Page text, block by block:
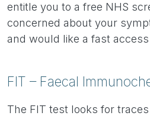
entitle you to a free NHS
concerned about your
and would like a fast
FIT – Faecal
The FIT test looks for